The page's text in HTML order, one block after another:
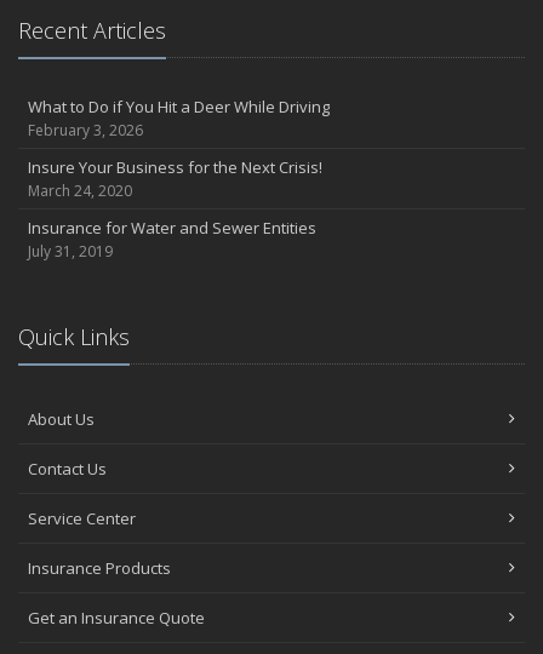
Recent Articles
What to Do if You Hit a Deer While Driving
February 3, 2026
Insure Your Business for the Next Crisis!
March 24, 2020
Insurance for Water and Sewer Entities
July 31, 2019
Quick Links
About Us
Contact Us
Service Center
Insurance Products
Get an Insurance Quote